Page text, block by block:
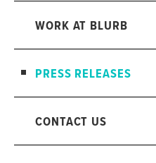
WORK AT BLURB
PRESS RELEASES
CONTACT US